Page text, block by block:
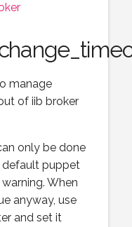
manage
of iib broker
only be done
default puppet
When
anyway, use
and set it